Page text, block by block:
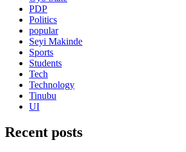
PDP
Politics
popular
Seyi Makinde
Sports
Students
Tech
Technology
Tinubu
UI
Recent posts